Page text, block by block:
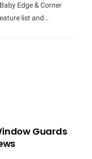
Edge & Corner
list and…
Guards